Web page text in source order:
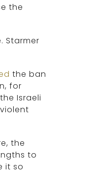
the
Starmer
the ban
for
Israeli
the
to
it so